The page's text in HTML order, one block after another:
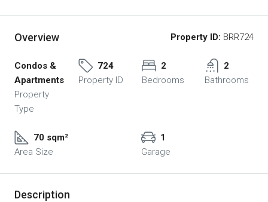
Overview Property ID: BRR724
Condos &
Apartments
Property
Type
724
Property ID
2
Bedrooms
2
Bathrooms
70 sqm²
Area Size
1
Garage
Description